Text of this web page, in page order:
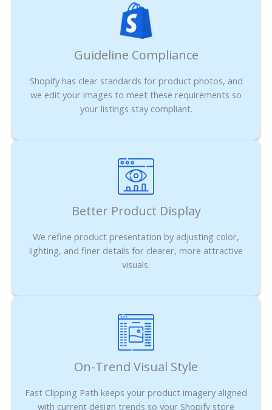
Guideline Compliance
Shopify has clear standards for product photos, and
we edit your images to meet these requirements so
your listings stay compliant.
Better Product Display
We refine product presentation by adjusting color,
lighting, and finer details for clearer, more attractive
visuals.
On-Trend Visual Style
Fast Clipping Path keeps your product imagery aligned
with current design trends so your Shopify store